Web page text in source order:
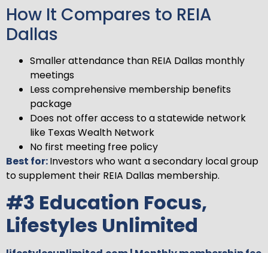
How It Compares to REIA
Dallas
Smaller attendance than REIA Dallas monthly
meetings
Less comprehensive membership benefits
package
Does not offer access to a statewide network
like Texas Wealth Network
No first meeting free policy
Best for:Investors who want a secondary local group
to supplement their REIA Dallas membership.
#3 Education Focus,
Lifestyles Unlimited